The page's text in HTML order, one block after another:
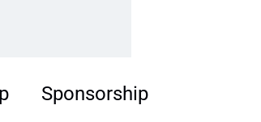
Sponsorship